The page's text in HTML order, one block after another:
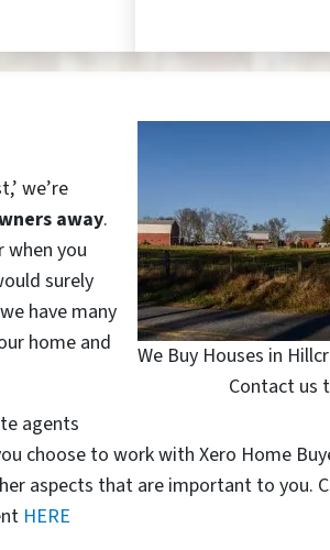
We Buy Houses in
Contact us
we’re
away.
when you
surely
have many
home and
agents
choose to work with Xero Home
aspects that are important to you.
HERE